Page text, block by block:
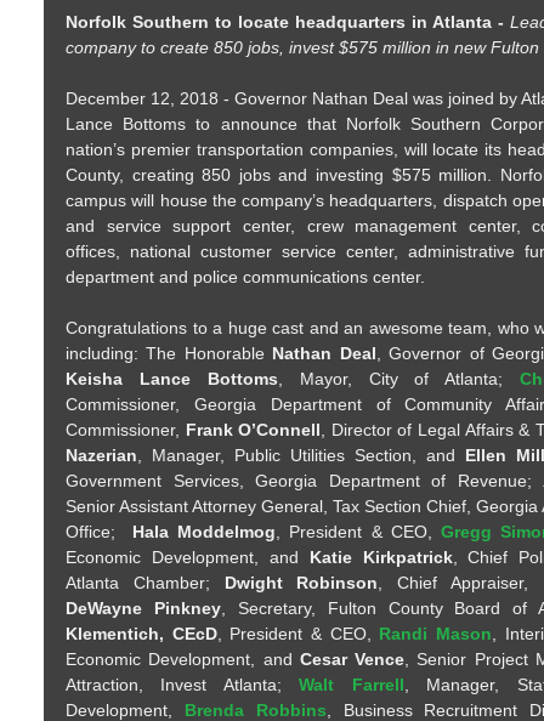
Norfolk Southern to locate headquarters in Atlanta -
company to create 850 jobs, invest $575 million in new
December 12, 2018 - Governor Nathan Deal was joined by
Lance Bottoms to announce that Norfolk Southern
nation’s premier transportation companies, will locate its
County, creating 850 jobs and investing $575 million.
campus will house the company’s headquarters, dispatch
and service support center, crew management center,
offices, national customer service center, administrative
department and police communications center.
Congratulations to a huge cast and an awesome team, who
including: The Honorable Nathan Deal , Governor of
Keisha Lance Bottoms , Mayor, City of Atlanta;
Commissioner, Georgia Department of Community
Commissioner, Frank O’Connell , Director of Legal Affairs &
Nazerian , Manager, Public Utilities Section, and Ellen
Government Services, Georgia Department of Revenue;
Senior Assistant Attorney General, Tax Section Chief, Georgia
Office; Hala Moddelmog , President & CEO, Gregg
Economic Development, and Katie Kirkpatrick, Chief
Atlanta Chamber; Dwight Robinson , Chief
DeWayne Pinkney, Secretary, Fulton County Board of
Klementich, CEcD, President & CEO, Randi Mason ,
Economic Development, and Cesar Vence , Senior Project
Attraction, Invest Atlanta;Walt Farrell , Manager,
Development, Brenda Robbins , Business Recruitment